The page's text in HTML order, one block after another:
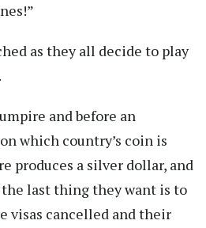
as they all decide to play
and before an
which country’s coin is
produces a silver dollar, and
the last thing they want is to
visas cancelled and their